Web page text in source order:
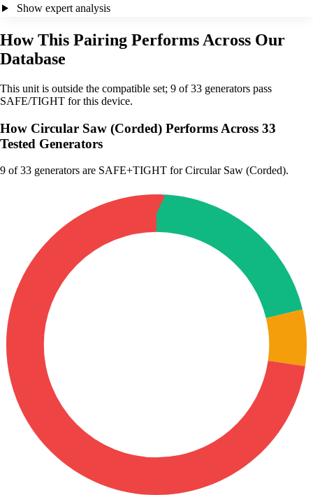
Show expert analysis
How This Pairing Performs Across Our
Database
This unit is outside the compatible set; 9 of 33 generators pass
SAFE/TIGHT for this device.
How Circular Saw (Corded) Performs Across 33
Tested Generators
9 of 33 generators are SAFE+TIGHT for Circular Saw (Corded).